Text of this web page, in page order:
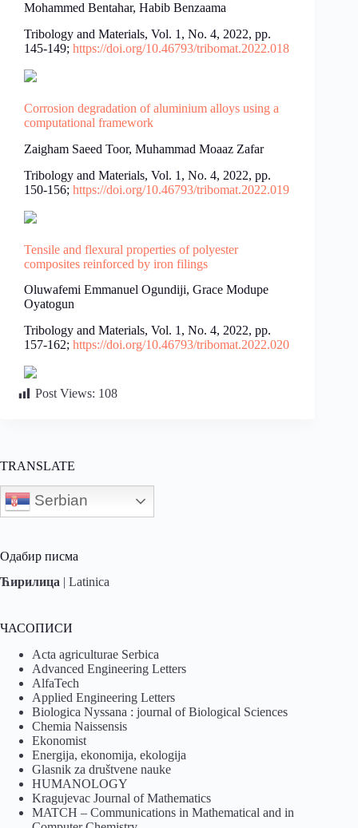
Mohammed Bentahar, Habib Benzaama
Tribology and Materials, Vol. 1, No. 4, 2022, pp.
145-149; https://doi.org/10.46793/tribomat.2022.018
Corrosion degradation of aluminium alloys using a
computational framework
Zaigham Saeed Toor, Muhammad Moaaz Zafar
Tribology and Materials, Vol. 1, No. 4, 2022, pp.
150-156; https://doi.org/10.46793/tribomat.2022.019
Tensile and flexural properties of polyester
composites reinforced by iron filings
Oluwafemi Emmanuel Ogundiji, Grace Modupe
Oyatogun
Tribology and Materials, Vol. 1, No. 4, 2022, pp.
157-162; https://doi.org/10.46793/tribomat.2022.020
Post Views: 108
TRANSLATE
Serbian
Одабир писма
Ћирилица | Latinica
ЧАСОПИСИ
Acta agriculturae Serbica
Advanced Engineering Letters
AlfaTech
Applied Engineering Letters
Biologica Nyssana : journal of Biological Sciences
Chemia Naissensis
Ekonomist
Energija, ekonomija, ekologija
Glasnik za društvene nauke
HUMANOLOGY
Kragujevac Journal of Mathematics
MATCH – Communications in Mathematical and in